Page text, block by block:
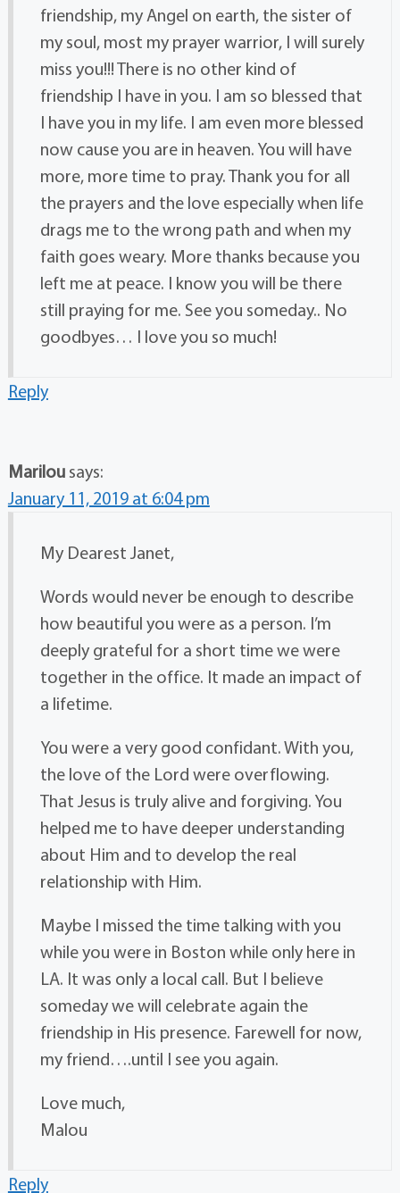
friendship, my Angel on earth, the sister of
my soul, most my prayer warrior, I will surely
miss you!!! There is no other kind of
friendship I have in you. I am so blessed that
I have you in my life. I am even more blessed
now cause you are in heaven. You will have
more, more time to pray. Thank you for all
the prayers and the love especially when life
drags me to the wrong path and when my
faith goes weary. More thanks because you
left me at peace. I know you will be there
still praying for me. See you someday.. No
goodbyes… I love you so much!
Reply
Marilou says:
January 11, 2019 at 6:04 pm
My Dearest Janet,
Words would never be enough to describe
how beautiful you were as a person. I’m
deeply grateful for a short time we were
together in the office. It made an impact of
a lifetime.
You were a very good confidant. With you,
the love of the Lord were overflowing.
That Jesus is truly alive and forgiving. You
helped me to have deeper understanding
about Him and to develop the real
relationship with Him.
Maybe I missed the time talking with you
while you were in Boston while only here in
LA. It was only a local call. But I believe
someday we will celebrate again the
friendship in His presence. Farewell for now,
my friend….until I see you again.
Love much,
Malou
Reply